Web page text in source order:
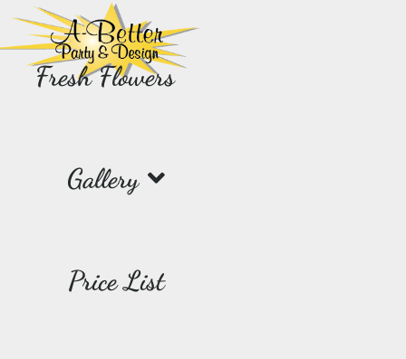
Fresh Flowers
Gallery
Price List